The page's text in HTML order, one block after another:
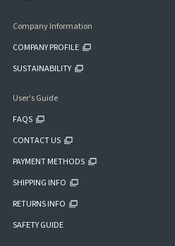
Company Information
COMPANY PROFILE
SUSTAINABILITY
User's Guide
FAQS
CONTACT US
PAYMENT METHODS
SHIPPING INFO
RETURNS INFO
SAFETY GUIDE